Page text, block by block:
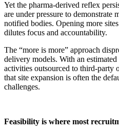
Yet the pharma-derived reflex
are under pressure to demonstrate
notified bodies. Opening more
dilutes focus and accountability.
The “more is more” approach
delivery models. With an
activities outsourced to third-party
that site expansion is often the
challenges.
Feasibility is where most